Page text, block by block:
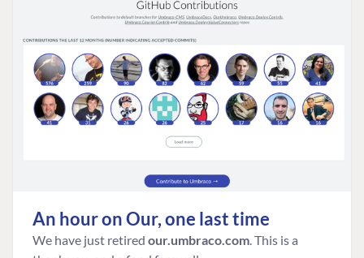
An hour on Our, one last time
We have just retired our.umbraco.com. This is a